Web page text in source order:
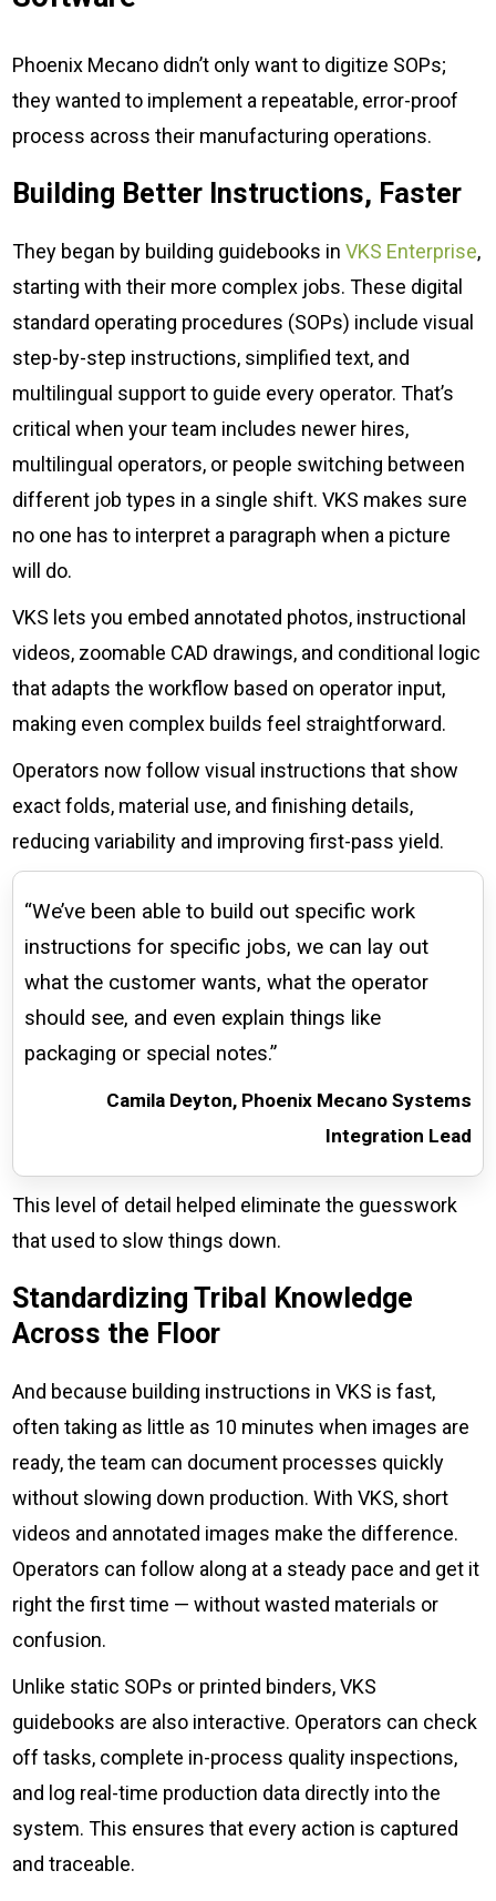
Phoenix Mecano didn’t only want to digitize SOPs;
they wanted to implement a repeatable, error-proof
process across their manufacturing operations.
Building Better Instructions, Faster
They began by building guidebooks inVKS Enterprise,
starting with their more complex jobs. These digital
standard operating procedures (SOPs) include visual
step-by-step instructions, simplified text, and
multilingual support to guide every operator. That’s
critical when your team includes newer hires,
multilingual operators, or people switching between
different job types in a single shift. VKS makes sure
no one has to interpret a paragraph when a picture
will do.
VKS lets you embed annotated photos, instructional
videos, zoomable CAD drawings, and conditional logic
that adapts the workflow based on operator input,
making even complex builds feel straightforward.
Operators now follow visual instructions that show
exact folds, material use, and finishing details,
reducing variability and improving first-pass yield.
“We’ve been able to build out specific work
instructions for specific jobs, we can lay out
what the customer wants, what the operator
should see, and even explain things like
packaging or special notes.”
Camila Deyton, Phoenix Mecano Systems
Integration Lead
This level of detail helped eliminate the guesswork
that used to slow things down.
Standardizing Tribal Knowledge
Across the Floor
And because building instructions in VKS is fast,
often taking as little as 10 minutes when images are
ready, the team can document processes quickly
without slowing down production. With VKS, short
videos and annotated images make the difference.
Operators can follow along at a steady pace and get it
right the first time — without wasted materials or
confusion.
Unlike static SOPs or printed binders, VKS
guidebooks are also interactive. Operators can check
off tasks, complete in-process quality inspections,
and log real-time production data directly into the
system. This ensures that every action is captured
and traceable.